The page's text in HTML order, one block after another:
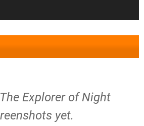
Explorer of Night
yet.